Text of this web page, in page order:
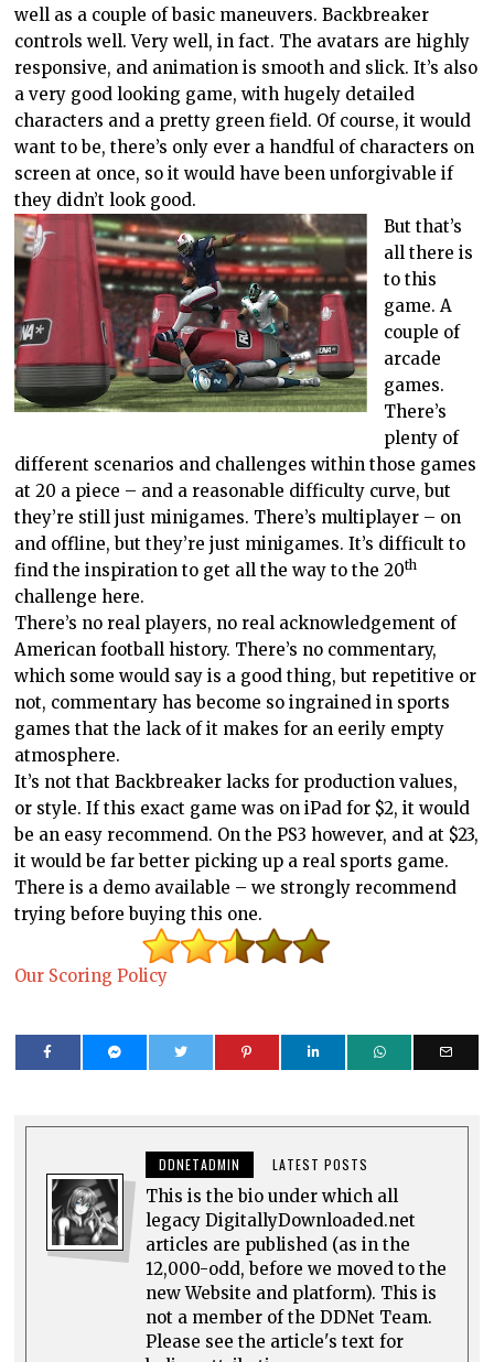
well as a couple of basic maneuvers. Backbreaker
controls well. Very well, in fact. The avatars are highly
responsive, and animation is smooth and slick. It’s also
a very good looking game, with hugely detailed
characters and a pretty green field. Of course, it would
want to be, there’s only ever a handful of characters on
screen at once, so it would have been unforgivable if
they didn’t look good.
But that’s
all there is
to this
game. A
couple of
arcade
games.
There’s
plenty of
different scenarios and challenges within those games
at 20 a piece – and a reasonable difficulty curve, but
they’re still just minigames. There’s multiplayer – on
and offline, but they’re just minigames. It’s difficult to
find the inspiration to get all the way to the 20th
challenge here.
There’s no real players, no real acknowledgement of
American football history. There’s no commentary,
which some would say is a good thing, but repetitive or
not, commentary has become so ingrained in sports
games that the lack of it makes for an eerily empty
atmosphere.
It’s not that Backbreaker lacks for production values,
or style. If this exact game was on iPad for $2, it would
be an easy recommend. On the PS3 however, and at $23,
it would be far better picking up a real sports game.
There is a demo available – we strongly recommend
trying before buying this one.
Our Scoring Policy
DDNETADMIN LATEST POSTS
This is the bio under which all
legacy DigitallyDownloaded.net
articles are published (as in the
12,000-odd, before we moved to the
new Website and platform). This is
not a member of the DDNet Team.
Please see the article's text for